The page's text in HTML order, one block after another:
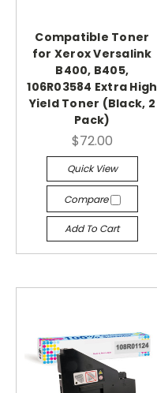
Compatible Toner
for Xerox Versalink
B400, B405,
106R03584 Extra High
Yield Toner (Black, 2
Pack)
$72.00
Quick View
Compare
Add To Cart